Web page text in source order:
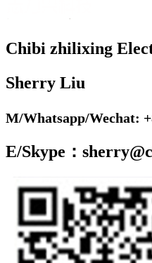
Chibi zhilixing
Sherry
M/Whatsapp/
E/Skype：